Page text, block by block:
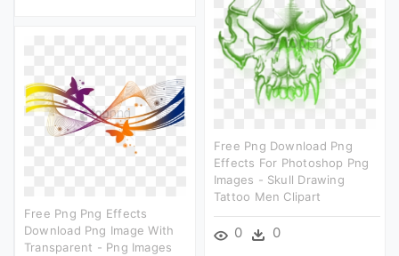
Free Png Download Png
Effects For Photoshop Png
Images - Skull Drawing
Tattoo Men Clipart
0 0
Free Png Png Effects
Download Png Image With
Transparent - Png Images